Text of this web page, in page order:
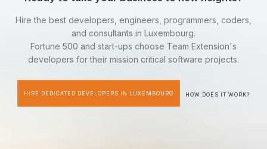
Hire the best developers, engineers, programmers, coders,
and consultants in Luxembourg.
Fortune 500 and start-ups choose Team Extension's
developers for their mission critical software projects.
HIRE DEDICATED DEVELOPERS IN LUXEMBOURG HOW DOES IT WORK?